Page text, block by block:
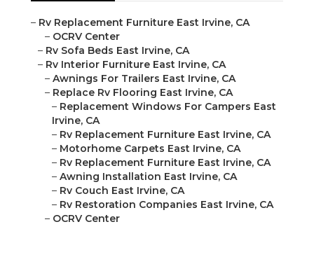
– Rv Replacement Furniture East Irvine, CA
– OCRV Center
– Rv Sofa Beds East Irvine, CA
– Rv Interior Furniture East Irvine, CA
– Awnings For Trailers East Irvine, CA
– Replace Rv Flooring East Irvine, CA
– Replacement Windows For Campers East
Irvine, CA
– Rv Replacement Furniture East Irvine, CA
– Motorhome Carpets East Irvine, CA
– Rv Replacement Furniture East Irvine, CA
– Awning Installation East Irvine, CA
– Rv Couch East Irvine, CA
– Rv Restoration Companies East Irvine, CA
– OCRV Center